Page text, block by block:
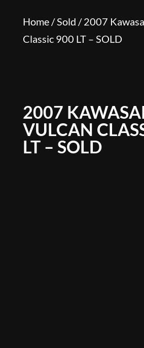
Home/Sold / 2007
Classic 900 LT – SOLD
2007
VULCAN
LT – SOLD